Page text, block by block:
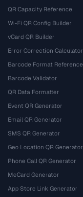
QR Capacity Reference
Wi-Fi QR Config Builder
vCard QR Builder
Error Correction Calculator
Barcode Format Reference
Barcode Validator
QR Data Formatter
Event QR Generator
Email QR Generator
SMS QR Generator
Geo Location QR Generator
Phone Call QR Generator
MeCard Generator
App Store Link Generator